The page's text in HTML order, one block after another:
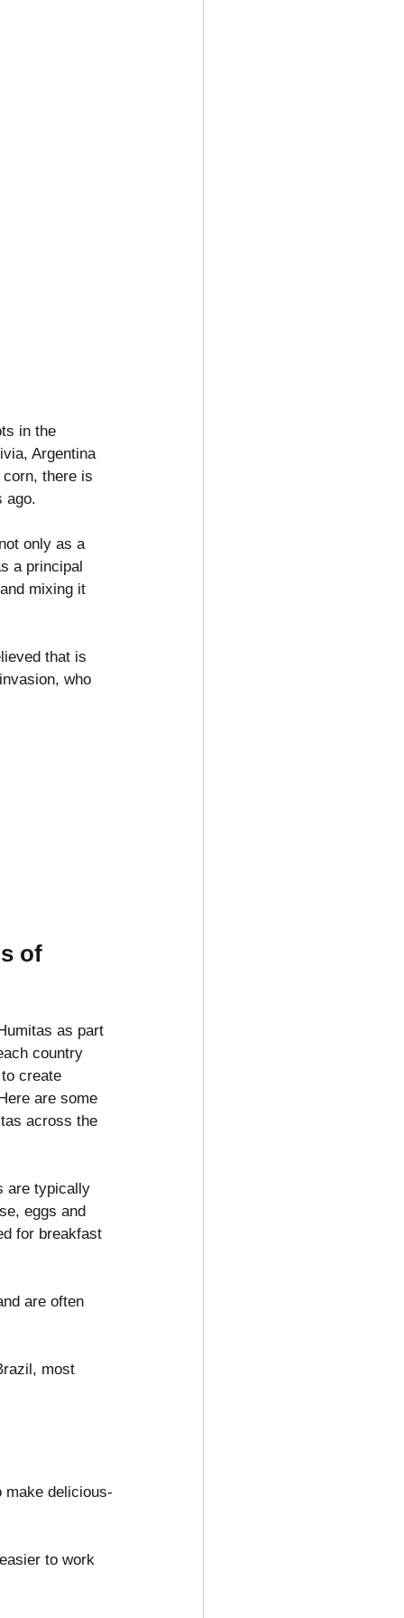
in the
Argentina
corn, there is
ago.
only as a
a principal
mixing it
that is
who
of
as part
country
create
are some
across the
are typically
eggs and
for breakfast
are often
most
make delicious-
to work